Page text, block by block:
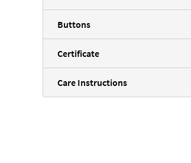
Buttons
Certificate
Care Instructions